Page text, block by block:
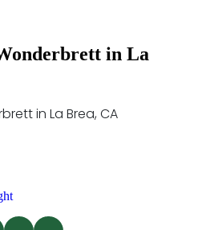
in La
in La Brea, CA